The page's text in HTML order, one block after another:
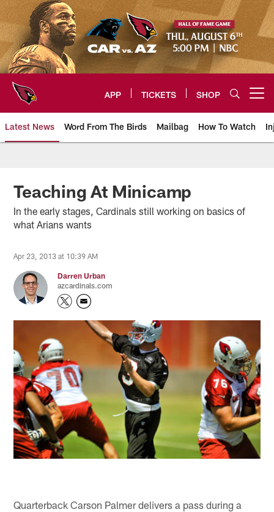
Skip
to
main
content
APP TICKETS SHOP
Latest News Word From The Birds Mailbag How To Watch
Arizona Cardinals Home: The
Teaching At Minicamp
In the early stages, Cardinals still working on basics of
what Arians wants
Apr 23, 2013 at 10:39 AM
Darren Urban
azcardinals.com
Quarterback Carson Palmer delivers a pass during a